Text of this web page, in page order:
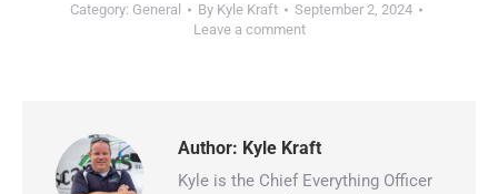
Category: General By Kyle Kraft
September 2, 2024
Leave a comment
Author: Kyle Kraft
Kyle is the Chief Everything Officer